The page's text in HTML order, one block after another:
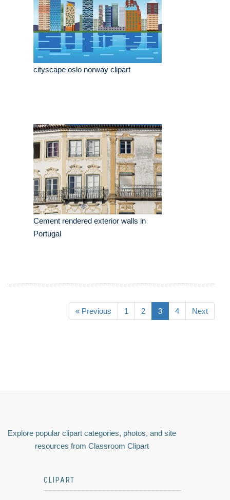
cityscape oslo norway clipart
Cement rendered exterior walls in
Portugal
« Previous 1 2 3 4 Next
Explore popular clipart categories, photos, and site
resources from Classroom Clipart
CLIPART